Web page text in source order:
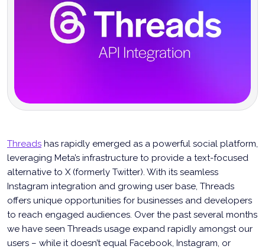
Threads has rapidly emerged as a powerful social platform,
leveraging Meta’s infrastructure to provide a text-focused
alternative to X (formerly Twitter). With its seamless
Instagram integration and growing user base, Threads
offers unique opportunities for businesses and developers
to reach engaged audiences. Over the past several months
we have seen Threads usage expand rapidly amongst our
users – while it doesn’t equal Facebook, Instagram, or